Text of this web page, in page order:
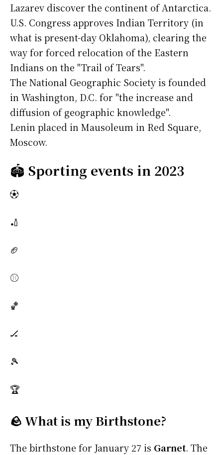
Lazarev discover the continent of Antarctica.
U.S. Congress approves Indian Territory (in
what is present-day Oklahoma), clearing the
way for forced relocation of the Eastern
Indians on the "Trail of Tears".
The National Geographic Society is founded
in Washington, D.C. for "the increase and
diffusion of geographic knowledge".
Lenin placed in Mausoleum in Red Square,
Moscow.
🏟️ Sporting events in 2023
⚽
🏏
🏈
⚾
🏀
🏒
🎾
🏆
🪨 What is my Birthstone?
The birthstone for January 27 is Garnet. The